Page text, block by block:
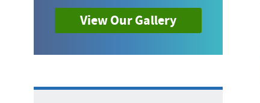
View Our Gallery